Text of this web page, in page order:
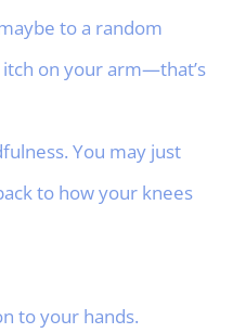
to a random
on your arm—that’s
You may just
to how your knees
to your hands.